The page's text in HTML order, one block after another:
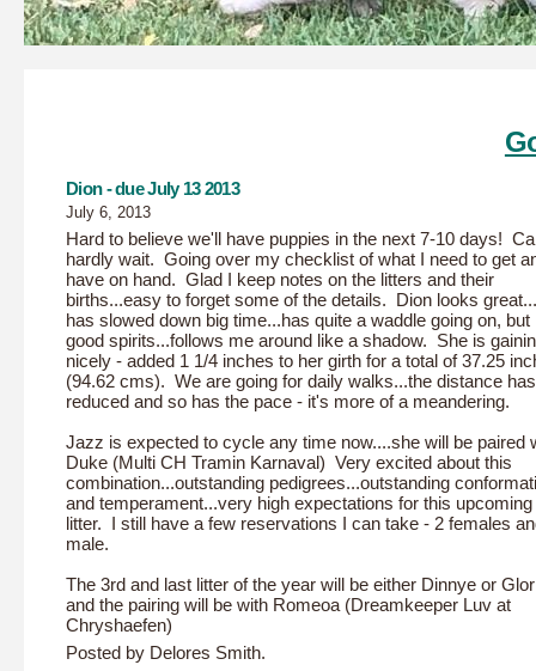
Dion - due July 13 2013
July 6, 2013
Hard to believe we'll have puppies in the next 7-10 days!
hardly wait. Going over my checklist of what I need to get
have on hand. Glad I keep notes on the litters and their
births...easy to forget some of the details. Dion looks
has slowed down big time...has quite a waddle going on, but
good spirits...follows me around like a shadow. She is
nicely - added 1 1/4 inches to her girth for a total of 37.25
(94.62 cms). We are going for daily walks...the distance has
reduced and so has the pace - it's more of a meandering.
Jazz is expected to cycle any time now....she will be paired
Duke (Multi CH Tramin Karnaval) Very excited about this
combination...outstanding pedigrees...outstanding
and temperament...very high expectations for this upcoming
litter. I still have a few reservations I can take - 2 females
male.
The 3rd and last litter of the year will be either Dinnye or
and the pairing will be with Romeoa (Dreamkeeper Luv at
Chryshaefen)
Posted by Delores Smith.